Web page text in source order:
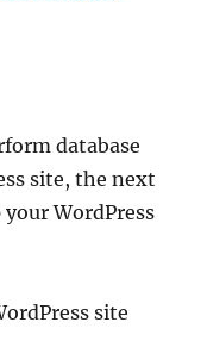
database
site, the next
WordPress
site